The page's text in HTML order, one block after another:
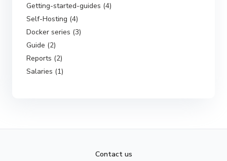
Getting-started-guides (4)
Self-Hosting (4)
Docker series (3)
Guide (2)
Reports (2)
Salaries (1)
Contact us